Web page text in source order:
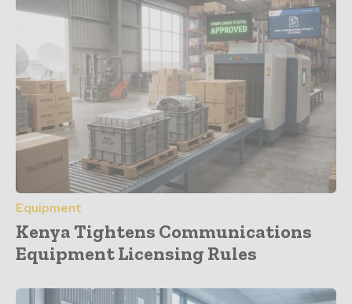
Equipment
Kenya Tightens Communications
Equipment Licensing Rules